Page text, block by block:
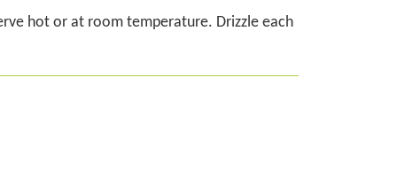
hot or at room temperature. Drizzle each